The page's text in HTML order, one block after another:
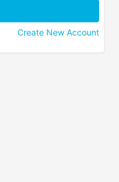
Create New Account